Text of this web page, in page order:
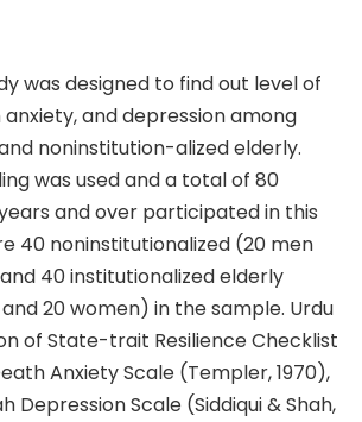
was designed to find out level of
and depression among
noninstitution-alized elderly.
was used and a total of 80
and over participated in this
40 noninstitutionalized (20 men
40 institutionalized elderly
20 women) in the sample. Urdu
of State-trait Resilience Checklist
Anxiety Scale (Templer, 1970),
Depression Scale (Siddiqui & Shah,